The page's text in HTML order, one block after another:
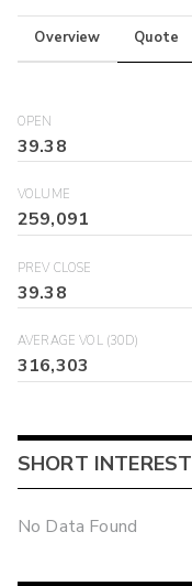
Overview Quote
OPEN
39.38
VOLUME
259,091
PREV CLOSE
39.38
AVERAGE VOL (30D)
316,303
SHORT INTEREST
No Data Found